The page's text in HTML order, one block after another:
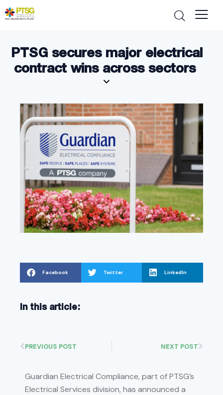
PTSG secures major electrical
contract wins across sectors
Guardian Electrical Compliance, part of PTSG’s
Electrical Services division, has announced a
Facebook Twitter LinkedIn
In this article:
PREVIOUS POST NEXT POST